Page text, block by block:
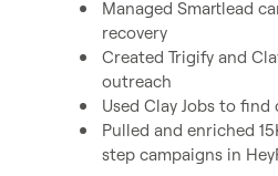
Managed Smartlead
recovery
Created Trigify and
outreach
Used Clay Jobs to
Pulled and enriched
step campaigns in